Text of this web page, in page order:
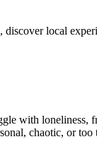
local
with loneliness,
chaotic, or